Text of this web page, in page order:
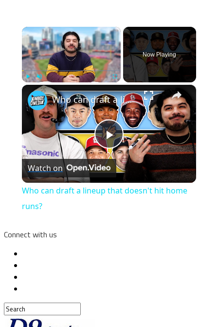
×
Unmute
Now Playing
×
Play
Video
Who can draft a lineup that doesn't hit home runs?
Watch on
Who can draft a lineup that doesn't hit home
runs?
Connect with us